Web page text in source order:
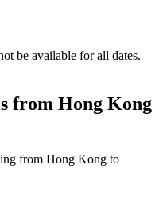
be available for all dates.
from Hong Kong
from Hong Kong to